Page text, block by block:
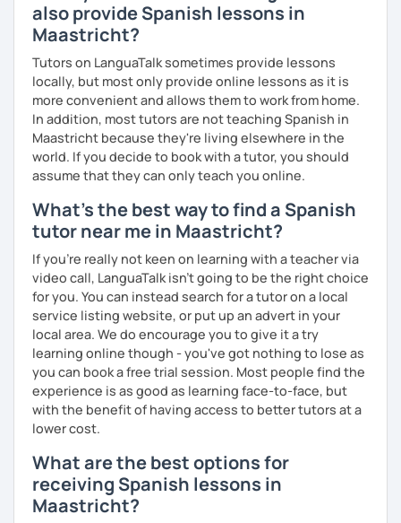
also provide Spanish lessons in
Maastricht?
Tutors on LanguaTalk sometimes provide lessons
locally, but most only provide online lessons as it is
more convenient and allows them to work from home.
In addition, most tutors are not teaching Spanish in
Maastricht because they're living elsewhere in the
world. If you decide to book with a tutor, you should
assume that they can only teach you online.
What's the best way to find a Spanish
tutor near me in Maastricht?
If you're really not keen on learning with a teacher via
video call, LanguaTalk isn't going to be the right choice
for you. You can instead search for a tutor on a local
service listing website, or put up an advert in your
local area. We do encourage you to give it a try
learning online though - you've got nothing to lose as
you can book a free trial session. Most people find the
experience is as good as learning face-to-face, but
with the benefit of having access to better tutors at a
lower cost.
What are the best options for
receiving Spanish lessons in
Maastricht?